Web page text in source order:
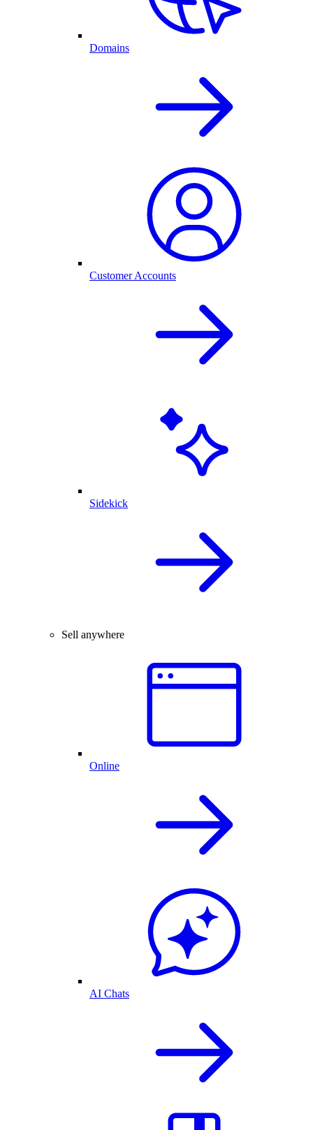
Domains
Customer Accounts
Sidekick
Sell anywhere
Online
AI Chats